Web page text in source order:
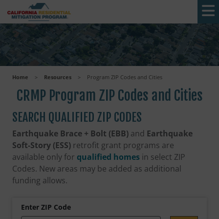
Skip to main content
Home > Resources > Program ZIP Codes and Cities
CRMP Program ZIP Codes and Cities
SEARCH QUALIFIED ZIP CODES
Earthquake Brace + Bolt (EBB) and Earthquake
Soft-Story (ESS) retrofit grant programs are
available only for qualified homes in select ZIP
Codes. New areas may be added as additional
funding allows.
Enter ZIP Code